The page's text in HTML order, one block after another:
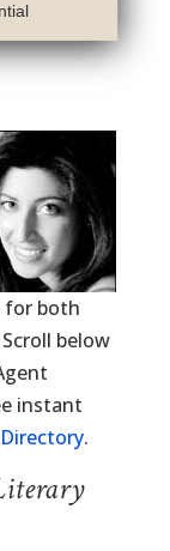
for both
below
instant
.